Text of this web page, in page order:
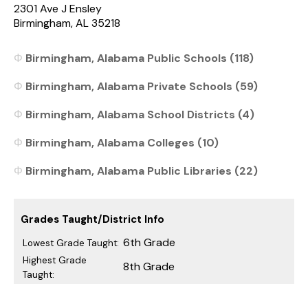
2301 Ave J Ensley
Birmingham, AL 35218
Birmingham, Alabama Public Schools (118)
Birmingham, Alabama Private Schools (59)
Birmingham, Alabama School Districts (4)
Birmingham, Alabama Colleges (10)
Birmingham, Alabama Public Libraries (22)
Grades Taught/District Info
Lowest Grade Taught: 6th Grade
Highest Grade
Taught:
8th Grade